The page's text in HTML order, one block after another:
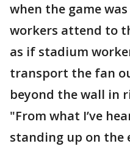
when the game
workers attend to
as if stadium
transport the fan
beyond the wall in
"From what I’ve
standing up on the